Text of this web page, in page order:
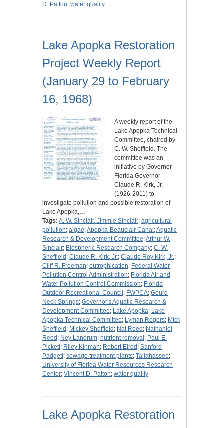
D. Patton; water quality
Lake Apopka Restoration
Project Weekly Report
(January 29 to February
16, 1968)
A weekly report of the
Lake Apopka Technical
Committee, chaired by
C. W. Sheffield. The
committee was an
initiative by Governor
Florida Governor
Claude R. Kirk, Jr.
(1926-2011) to
investigate pollution and possible restoration of
Lake Apopka,…
Tags: A. W. Sinclair, Jimmie Sinclair; agricultural
pollution; algae;Apopka-Beauclair Canal ;Aquatic
Research & Development Committee;Arthur W.
Sinclair; Biospheric Research Company; C. W.
Sheffield ; Claude R. Kirk, Jr.; Claude Roy Kirk, Jr.;
Cliff R. Freeman; eutrophication; Federal Water
Pollution Control Administration; Florida Air and
Water Pollution Control Commission; Florida
Outdoor Recreational Council ; FWPCA; Gourd
Neck Springs; Governor's Aquatic Research &
Development Committee; Lake Apopka; Lake
Apopka Technical Committee; Lyman Rogers; Mick
Sheffield ; Mickey Sheffield ; Nat Reed ; Nathaniel
Reed ; Ney Landrum; nutrient removal ; Paul E.
Pickett; Riley Kinman; Robert Elrod ; Sanford
Padgett; sewage treatment plants; Tallahassee;
University of Florida Water Resources Research
Center; Vincent D. Patton; water quality
Lake Apopka Restoration